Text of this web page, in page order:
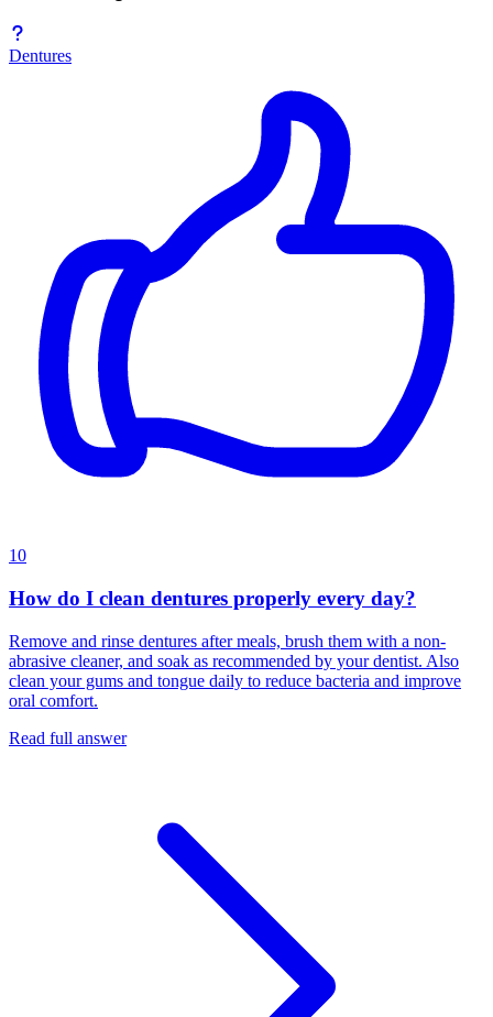
Dentures
10
How do I clean dentures properly every day?
Remove and rinse dentures after meals, brush them with a non-
abrasive cleaner, and soak as recommended by your dentist. Also
clean your gums and tongue daily to reduce bacteria and improve
oral comfort.
Read full answer